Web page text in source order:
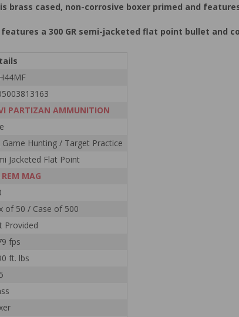
brass cased, non-corrosive boxer primed and
a 300 GR semi-jacketed flat point bullet and
PARTIZAN AMMUNITION
Game Hunting / Target Practice
Jacketed Flat Point
MAG
of 50 / Case of 500
Provided
fps
ft. lbs